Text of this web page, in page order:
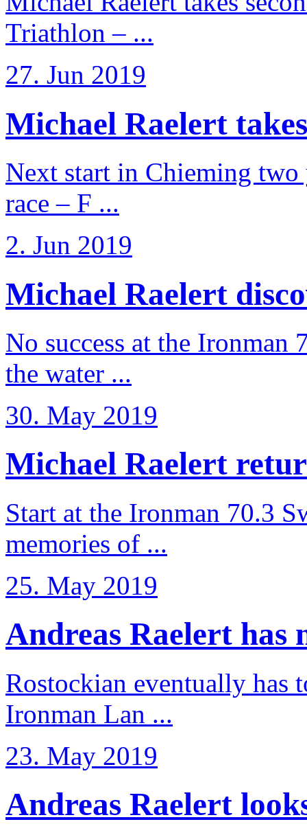
Triathlon – ...
27. Jun 2019
Michael Raelert
Next start in Chieming
race – F ...
2. Jun 2019
Michael Raelert
No success at the
the water ...
30. May 2019
Michael Raelert
Start at the Ironman 70.3
memories of ...
25. May 2019
Andreas Raelert has
Rostockian eventually has
Ironman Lan ...
23. May 2019
Andreas Raelert